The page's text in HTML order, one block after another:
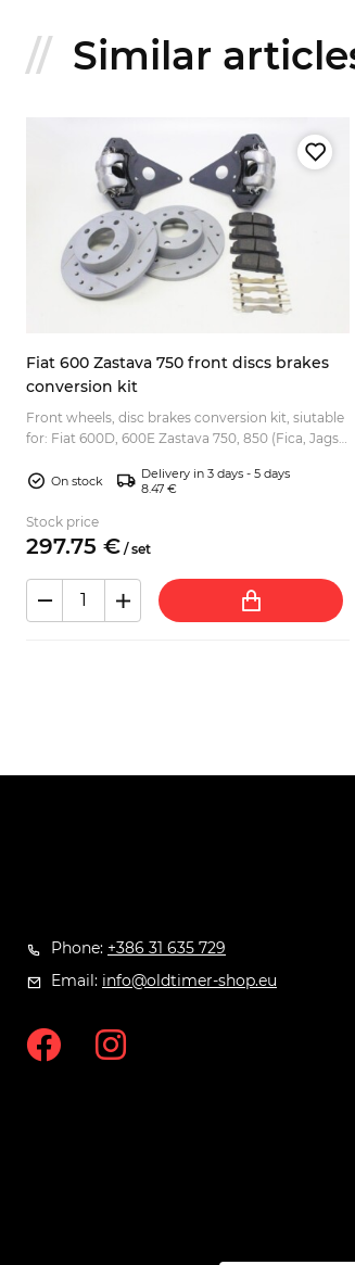
Similar
Fiat 600 Zastava 750 front discs brakes
conversion kit
Front wheels, disc brakes conversion kit, siutable
for: Fiat 600D, 600E Zastava 750, 850 (Fica, Jagst)
On stock
Delivery in 3 days - 5 days
8.47 €
Stock price
297.75 € /set
Phone: +386 31 635 729
Email: info@oldtimer-shop.eu